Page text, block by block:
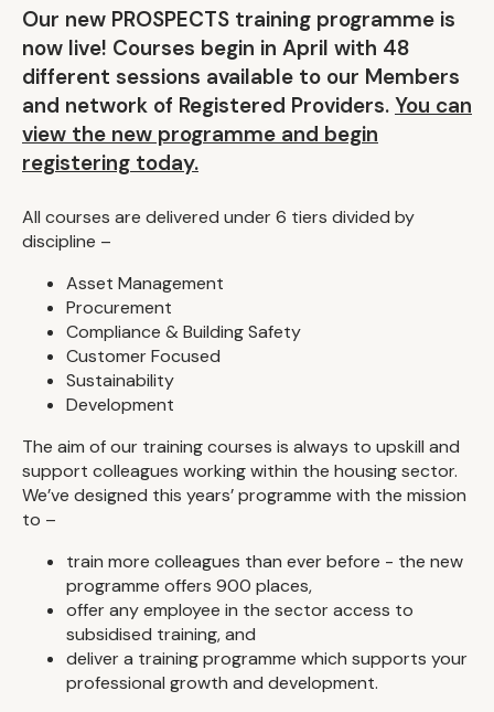
Our new PROSPECTS training programme is
now live! Courses begin in April with 48
different sessions available to our Members
and network of Registered Providers. You can
view the new programme and begin
registering today.
All courses are delivered under 6 tiers divided by
discipline –
Asset Management
Procurement
Compliance & Building Safety
Customer Focused
Sustainability
Development
The aim of our training courses is always to upskill and
support colleagues working within the housing sector.
We’ve designed this years’ programme with the mission
to –
train more colleagues than ever before - the new
programme offers 900 places,
offer any employee in the sector access to
subsidised training, and
deliver a training programme which supports your
professional growth and development.